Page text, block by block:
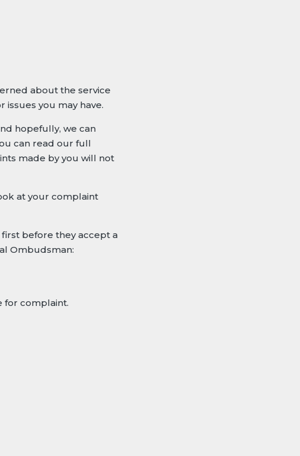
about the service
you may have.
hopefully, we can
can read our full
made by you will not
at your complaint
before they accept a
Ombudsman:
for complaint.